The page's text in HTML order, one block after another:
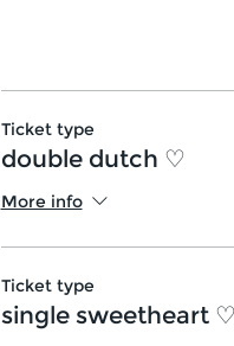
Ticket type
double dutch ♡
More info
Ticket type
single sweetheart